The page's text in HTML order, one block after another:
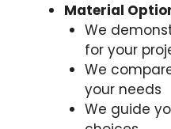
Material
We
for your
We
your needs
We guide